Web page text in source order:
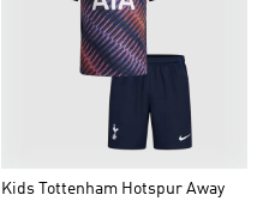
Kids Tottenham Hotspur Away